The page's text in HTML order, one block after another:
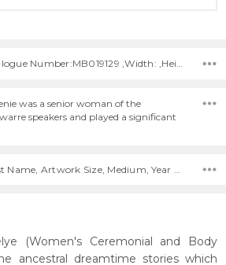
Catalogue Number:MB019129 ,Width: ,Height:
was a senior woman of the
speakers and played a significant
(Women's Ceremonial and Body
ancestral dreamtime stories which